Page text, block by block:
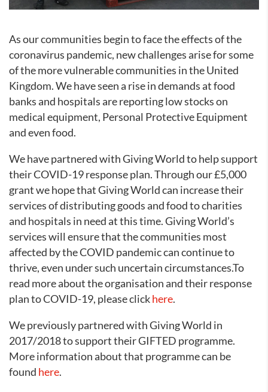
As our communities begin to face the effects of the
coronavirus pandemic, new challenges arise for some
of the more vulnerable communities in the United
Kingdom. We have seen a rise in demands at food
banks and hospitals are reporting low stocks on
medical equipment, Personal Protective Equipment
and even food.
We have partnered with Giving World to help support
their COVID-19 response plan. Through our £5,000
grant we hope that Giving World can increase their
services of distributing goods and food to charities
and hospitals in need at this time. Giving World’s
services will ensure that the communities most
affected by the COVID pandemic can continue to
thrive, even under such uncertain circumstances.To
read more about the organisation and their response
plan to COVID-19, please clickhere.
We previously partnered with Giving World in
2017/2018 to support their GIFTED programme.
More information about that programme can be
found here.